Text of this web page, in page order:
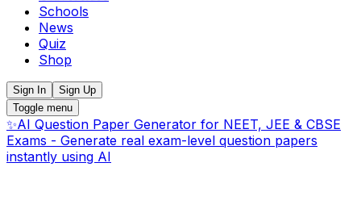
Schools
News
Quiz
Shop
Sign In
Sign Up
Toggle menu
✨AI Question Paper Generator for NEET, JEE & CBSE
Exams - Generate real exam-level question papers
instantly using AI